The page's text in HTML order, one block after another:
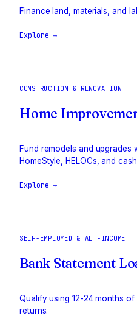
Finance land, materials, and
Explore →
CONSTRUCTION & RENOVATION
Home
Fund remodels and upgrades
HomeStyle, HELOCs, and
Explore →
SELF-EMPLOYED & ALT-INCOME
Bank Statement
Qualify using 12-24 months
returns.